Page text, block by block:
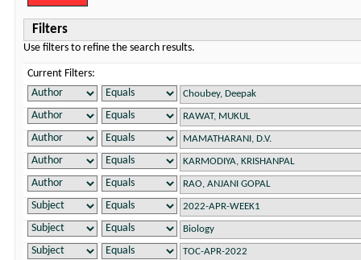
Filters
Use filters to refine the search results.
Current Filters: